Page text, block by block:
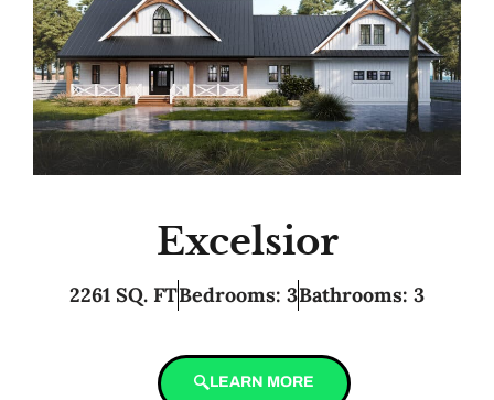
Excelsior
2261 SQ. FTBedrooms: 3Bathrooms: 3
LEARN MORE